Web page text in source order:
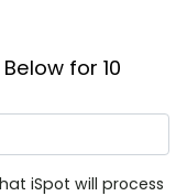
for 10
iSpot will process